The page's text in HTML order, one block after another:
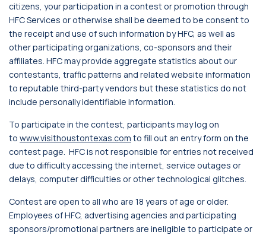
citizens, your participation in a contest or promotion through
HFC Services or otherwise shall be deemed to be consent to
the receipt and use of such information by HFC, as well as
other participating organizations, co-sponsors and their
affiliates. HFC may provide aggregate statistics about our
contestants, traffic patterns and related website information
to reputable third-party vendors but these statistics do not
include personally identifiable information.
To participate in the contest, participants may log on
to www.visithoustontexas.com to fill out an entry form on the
contest page. HFC is not responsible for entries not received
due to difficulty accessing the internet, service outages or
delays, computer difficulties or other technological glitches.
Contest are open to all who are 18 years of age or older.
Employees of HFC, advertising agencies and participating
sponsors/promotional partners are ineligible to participate or